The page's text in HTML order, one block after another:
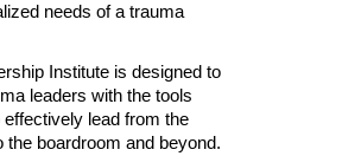
needs of a trauma
Institute is designed to
leaders with the tools
effectively lead from the
the boardroom and beyond.